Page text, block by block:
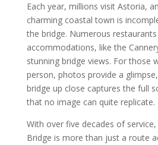
Each year, millions visit Astoria,
charming coastal town is
the bridge. Numerous
accommodations, like the
stunning bridge views. For those
person, photos provide a
bridge up close captures the full
that no image can quite replicate.
With over five decades of
Bridge is more than just a route